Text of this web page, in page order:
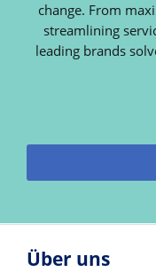
change. From
streamlining
leading brands
Über uns